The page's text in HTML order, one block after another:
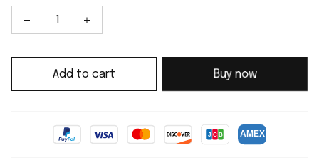
Add to cart Buy now